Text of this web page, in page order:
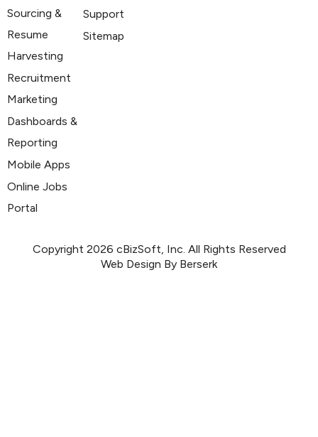
Sourcing &
Resume
Harvesting
Recruitment
Marketing
Dashboards &
Reporting
Mobile Apps
Online Jobs
Portal
Support
Sitemap
Copyright 2026 cBizSoft, Inc. All Rights Reserved
Web Design By Berserk